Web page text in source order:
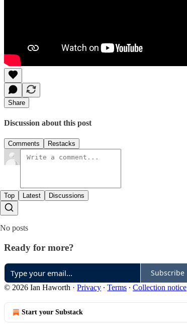
Share
Discussion about this post
Comments Restacks
Top Latest Discussions
No posts
Ready for more?
Subscribe
© 2026 Ian Haworth · Privacy ∙ Terms ∙ Collection notice
Start your Substack